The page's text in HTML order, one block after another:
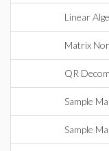
Linear
Matrix
QR
Sample
Sample